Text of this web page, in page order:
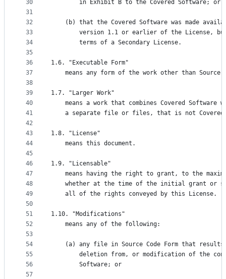
30
31
32
33
34
35
36
37
38
39
40
41
42
43
44
45
46
47
48
49
50
51
52
53
54
55
56
57
        in Exhibit B to the Covered Software; or
(b) that the Covered Software was made
version 1.1 or earlier of the License,
        terms of a Secondary License.
1.6. "Executable Form"
means any form of the work other than Source
1.7. "Larger Work"
means a work that combines Covered Software
a separate file or files, that is not Covered
1.8. "License"
    means this document.
1.9. "Licensable"
means having the right to grant, to the
whether at the time of the initial grant or
    all of the rights conveyed by this License.
1.10. "Modifications"
    means any of the following:
(a) any file in Source Code Form that
deletion from, or modification of the
        Software; or